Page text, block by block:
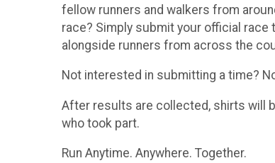
fellow runners and walkers from
race? Simply submit your official
alongside runners from across the
Not interested in submitting a time?
After results are collected, shirts will
who took part.
Run Anytime. Anywhere. Together.